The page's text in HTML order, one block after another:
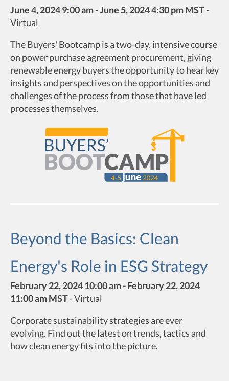
June 4, 2024 9:00 am - June 5, 2024 4:30 pm MST-
Virtual
The Buyers' Bootcamp is a two-day, intensive course
on power purchase agreement procurement, giving
renewable energy buyers the opportunity to hear key
insights and perspectives on the opportunities and
challenges of the process from those that have led
processes themselves.
Beyond the Basics: Clean
Energy's Role in ESG Strategy
February 22, 2024 10:00 am - February 22, 2024
11:00 am MST-Virtual
Corporate sustainability strategies are ever
evolving. Find out the latest on trends, tactics and
how clean energy fits into the picture.